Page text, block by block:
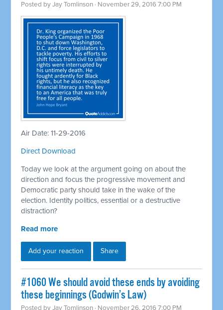
Posted byJay Tomlinson · November 29, 2016 7:00 PM
Air Date: 11-29-2016
Direct Download
Today we look at the argument going on about the
direction and focus the progressive movement and
Democratic party should take in the wake of the
election. Identity politics, essential or a destructive
distraction?
Read more
Add your reaction Share
#1060 We should avoid these ends by avoiding
these beginnings (Godwin’s Law)
Posted byJay Tomlinson · November 26, 2016 7:00 PM